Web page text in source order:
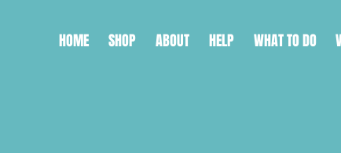
HOME SHOP ABOUT HELP WHAT TO DO